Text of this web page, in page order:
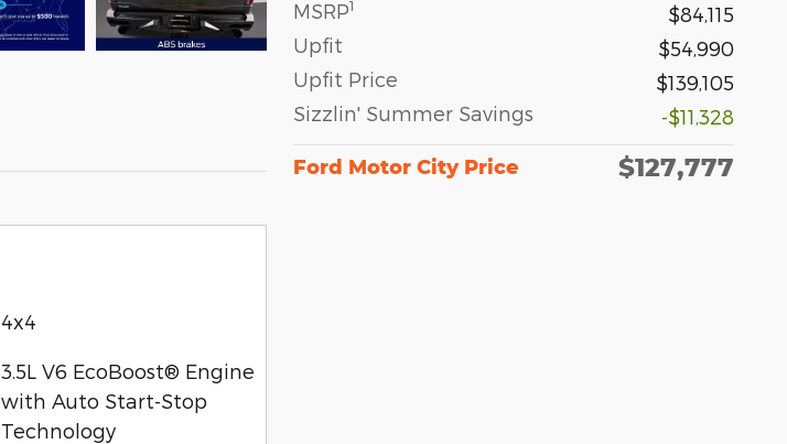
MSRP1
$84,115
Upfit
$54,990
Upfit Price
$139,105
Sizzlin' Summer Savings
-$11,328
Ford Motor City Price $127,777
4x4
3.5L V6 EcoBoost® Engine
with Auto Start-Stop
Technology